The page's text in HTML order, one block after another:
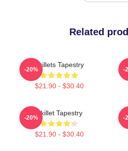
Related
Skillets Tapestry
$21.90 - $30.40
-20% -
Skillet Tapestry
$21.90 - $30.40
-20% -